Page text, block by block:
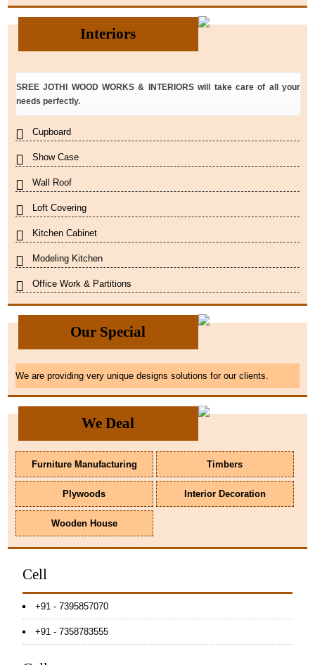
Interiors
SREE JOTHI WOOD WORKS & INTERIORS will take care of all your
needs perfectly.
Cupboard
Show Case
Wall Roof
Loft Covering
Kitchen Cabinet
Modeling Kitchen
Office Work & Partitions
Our Special
We are providing very unique designs solutions for our clients.
We Deal
Furniture Manufacturing Timbers
Plywoods Interior Decoration
Wooden House
Cell
+91 - 7395857070
+91 - 7358783555